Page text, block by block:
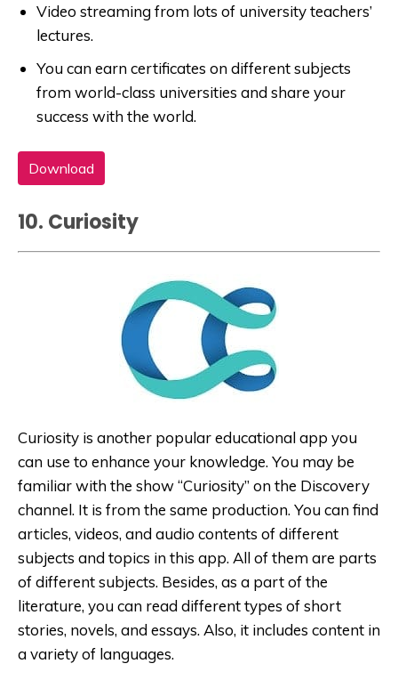
Video streaming from lots of university teachers’
lectures.
You can earn certificates on different subjects
from world-class universities and share your
success with the world.
Download
10. Curiosity
Curiosity is another popular educational app you
can use to enhance your knowledge. You may be
familiar with the show “Curiosity” on the Discovery
channel. It is from the same production. You can find
articles, videos, and audio contents of different
subjects and topics in this app. All of them are parts
of different subjects. Besides, as a part of the
literature, you can read different types of short
stories, novels, and essays. Also, it includes content in
a variety of languages.